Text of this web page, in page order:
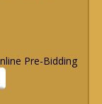
Pre-Bidding